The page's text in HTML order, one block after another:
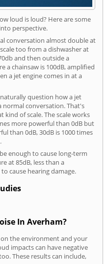
loud is loud? Here are some
perspective.
conversation almost double at
too from a dishwasher at
and then outside a
a chainsaw is 100dB, amplified
a jet engine comes in at a
question how a jet
normal conversation. That's
kind of scale. The scale works
more powerful than 0dB but
than 0dB, 30dB is 1000 times
enough to cause long-term
at 85dB, less than a
cause hearing damage.
In Averham?
the environment and your
impacts can have negative
These results can include,